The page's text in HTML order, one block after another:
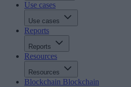
Use cases
Use cases
Reports
Reports
Resources
Resources
Blockchain Blockchain